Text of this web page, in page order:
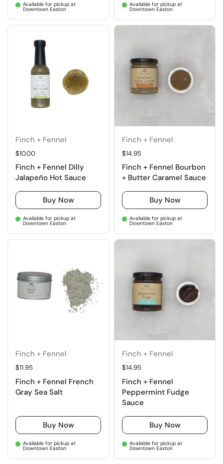
Available for pickup at
Downtown Easton
Available for pickup at
Downtown Easton
Finch + Fennel
Regular price
$10.00
Finch + Fennel Dilly
Jalapeño Hot Sauce
Buy Now
Available for pickup at
Downtown Easton
Finch + Fennel
Regular price
$14.95
Finch + Fennel Bourbon
+ Butter Caramel Sauce
Buy Now
Available for pickup at
Downtown Easton
Finch + Fennel
Regular price
$11.95
Finch + Fennel French
Gray Sea Salt
Buy Now
Available for pickup at
Downtown Easton
Finch + Fennel
Regular price
$14.95
Finch + Fennel
Peppermint Fudge
Sauce
Buy Now
Available for pickup at
Downtown Easton